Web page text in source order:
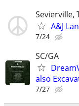
Sevierville,
A&J
7/24
SC/GA
also
7/27